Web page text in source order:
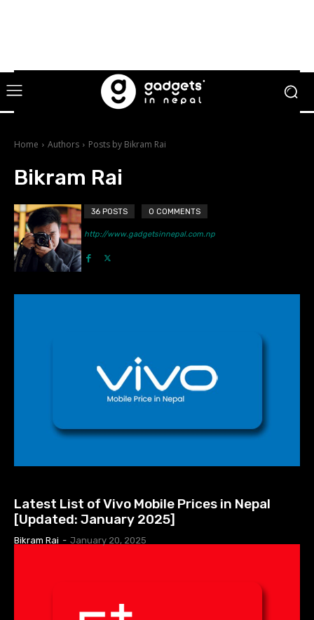
Home Authors Posts by Bikram Rai
Bikram Rai
36 POSTS 0 COMMENTS
http://www.gadgetsinnepal.com.np
Latest List of Vivo Mobile Prices in Nepal
[Updated: January 2025]
Bikram Rai - January 20, 2025